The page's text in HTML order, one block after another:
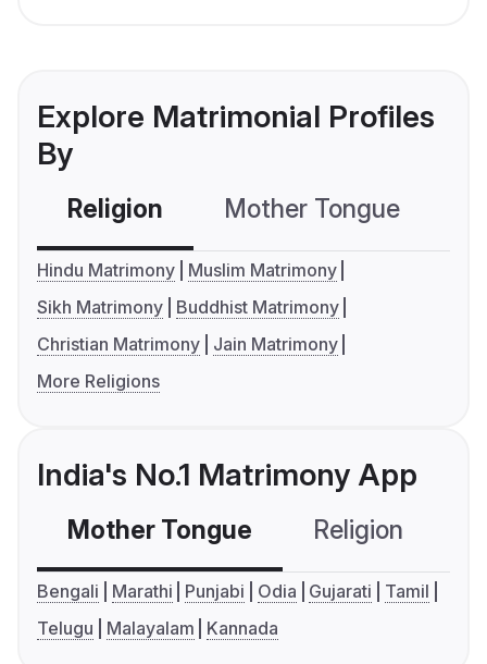
Explore Matrimonial Profiles
By
Religion Mother Tongue
Hindu Matrimony
Muslim Matrimony
Sikh Matrimony
Buddhist Matrimony
Christian Matrimony
Jain Matrimony
More Religions
India's No.1 Matrimony App
Mother Tongue Religion
Bengali Marathi Punjabi Odia Gujarati
Tamil
Telugu
Malayalam Kannada